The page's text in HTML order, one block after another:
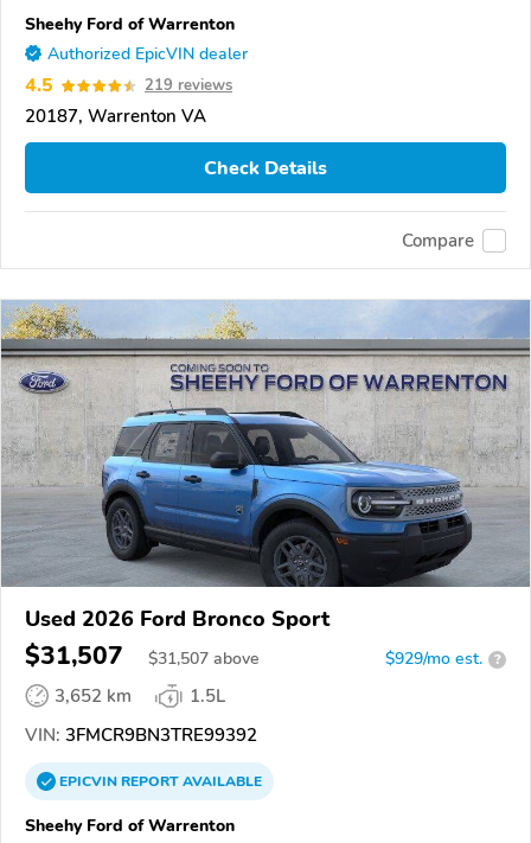
Sheehy Ford of Warrenton
Authorized EpicVIN dealer
4.5 219 reviews
20187, Warrenton VA
Check Details
Compare
Used 2026 Ford Bronco Sport
$31,507 $31,507 above $929/mo est. ?
3,652 km
1.5L
VIN: 3FMCR9BN3TRE99392
EPICVINREPORTAVAILABLE
Sheehy Ford of Warrenton